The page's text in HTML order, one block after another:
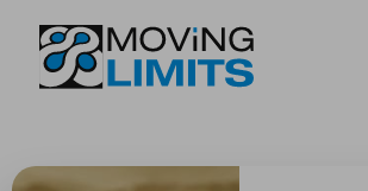
content